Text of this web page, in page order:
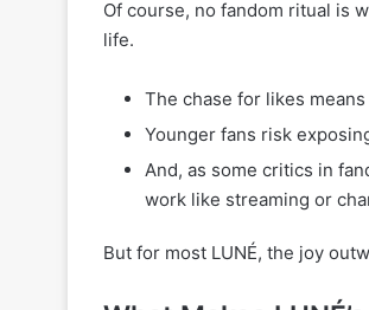
Of course, no fandom ritual is
life.
The chase for likes
Younger fans risk
And, as some critics in
work like streaming or
But for most LUNÉ, the joy